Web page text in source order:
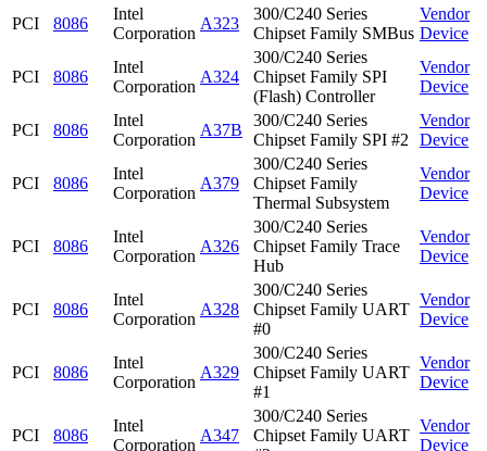
PCI 8086
Intel
Corporation
A323
300/C240 Series
Chipset Family SMBus
Vendor
Device
PCI 8086
Intel
Corporation
A324
300/C240 Series
Chipset Family SPI
(Flash) Controller
Vendor
Device
PCI 8086
Intel
Corporation
A37B
300/C240 Series
Chipset Family SPI #2
Vendor
Device
PCI 8086
Intel
Corporation
A379
300/C240 Series
Chipset Family
Thermal Subsystem
Vendor
Device
PCI 8086
Intel
Corporation
A326
300/C240 Series
Chipset Family Trace
Hub
Vendor
Device
PCI 8086
Intel
Corporation
A328
300/C240 Series
Chipset Family UART
#0
Vendor
Device
PCI 8086
Intel
Corporation
A329
300/C240 Series
Chipset Family UART
#1
Vendor
Device
PCI 8086
Intel
Corporation
A347
300/C240 Series
Chipset Family UART
Vendor
Device